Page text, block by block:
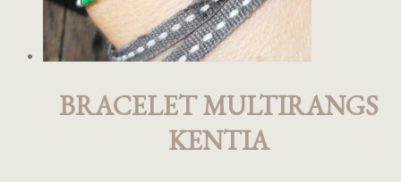
BRACELET MULTIRANGS
KENTIA